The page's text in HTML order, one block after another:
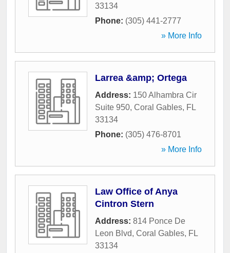
33134
Phone: (305) 441-2777
» More Info
Larrea &amp; Ortega
Address: 150 Alhambra Cir
Suite 950, Coral Gables, FL
33134
Phone: (305) 476-8701
» More Info
Law Office of Anya
Cintron Stern
Address: 814 Ponce De
Leon Blvd, Coral Gables, FL
33134